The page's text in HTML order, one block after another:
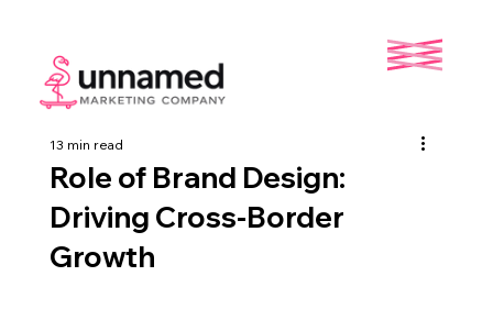
Role of Brand Design:
Driving Cross-Border
Growth
13 min read